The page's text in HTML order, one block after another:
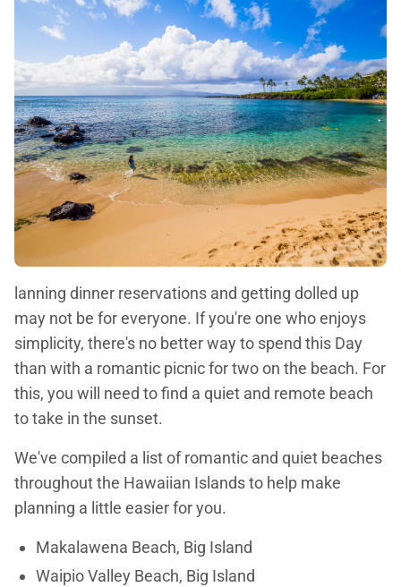
lanning dinner reservations and getting dolled up
may not be for everyone. If you're one who enjoys
simplicity, there's no better way to spend this Day
than with a romantic picnic for two on the beach. For
this, you will need to find a quiet and remote beach
to take in the sunset.
We've compiled a list of romantic and quiet beaches
throughout the Hawaiian Islands to help make
planning a little easier for you.
Makalawena Beach, Big Island
Waipio Valley Beach, Big Island